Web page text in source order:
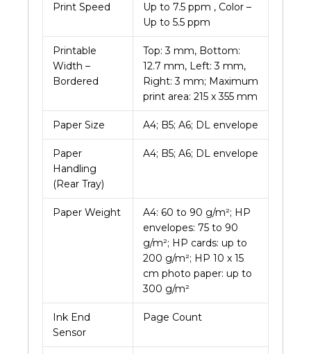
Print Speed
Up to 7.5 ppm , Color –
Up to 5.5 ppm
Printable
Width –
Bordered
Top: 3 mm, Bottom:
12.7 mm, Left: 3 mm,
Right: 3 mm; Maximum
print area: 215 x 355 mm
Paper Size A4; B5; A6; DL envelope
Paper
Handling
(Rear Tray)
A4; B5; A6; DL envelope
Paper Weight
A4: 60 to 90 g/m²; HP
envelopes: 75 to 90
g/m²; HP cards: up to
200 g/m²; HP 10 x 15
cm photo paper: up to
300 g/m²
Ink End
Sensor
Page Count